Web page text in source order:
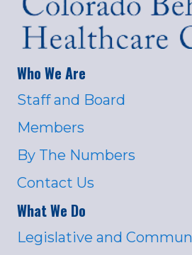
Who We Are
Staff and Board
Members
By The Numbers
Contact Us
What We Do
Legislative and